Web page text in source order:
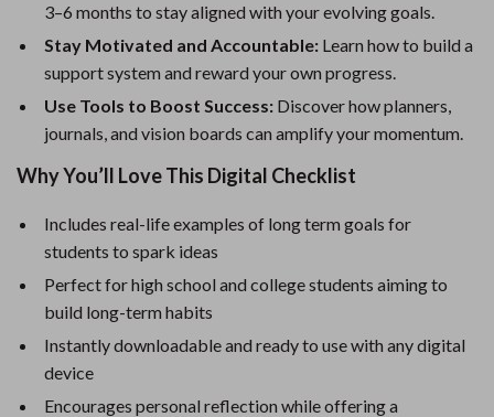
3–6 months to stay aligned with your evolving goals.
Stay Motivated and Accountable: Learn how to build a
support system and reward your own progress.
Use Tools to Boost Success: Discover how planners,
journals, and vision boards can amplify your momentum.
Why You’ll Love This Digital Checklist
Includes real-life examples of long term goals for
students to spark ideas
Perfect for high school and college students aiming to
build long-term habits
Instantly downloadable and ready to use with any digital
device
Encourages personal reflection while offering a